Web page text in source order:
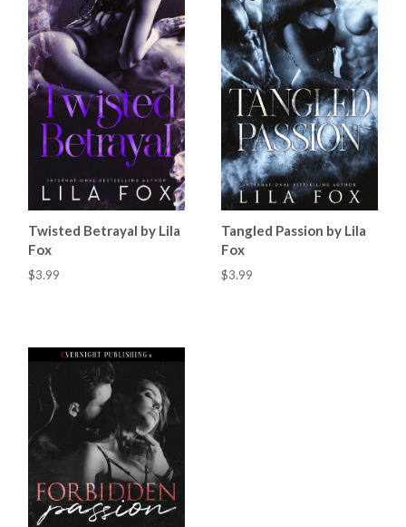
Twisted Betrayal by Lila
Fox
$3.99
Tangled Passion by Lila
Fox
$3.99